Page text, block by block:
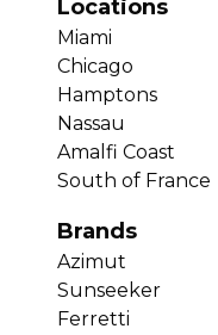
Locations
Miami
Chicago
Hamptons
Nassau
Amalfi Coast
South of France
Brands
Azimut
Sunseeker
Ferretti